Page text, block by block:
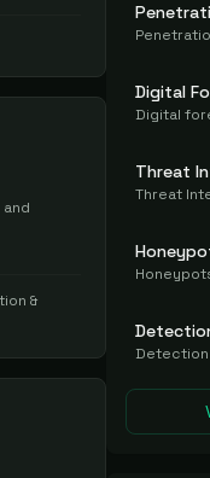
&
Digital
Threat